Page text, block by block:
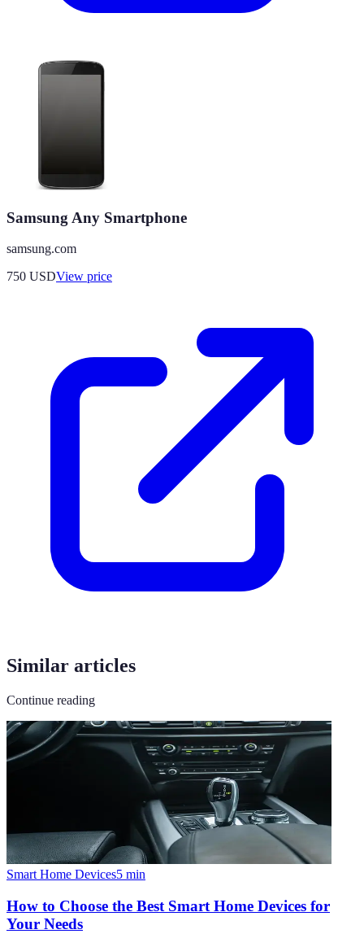
Samsung Any Smartphone
samsung.com
750 USDView price
Similar articles
Continue reading
Smart Home Devices5 min
How to Choose the Best Smart Home Devices for
Your Needs